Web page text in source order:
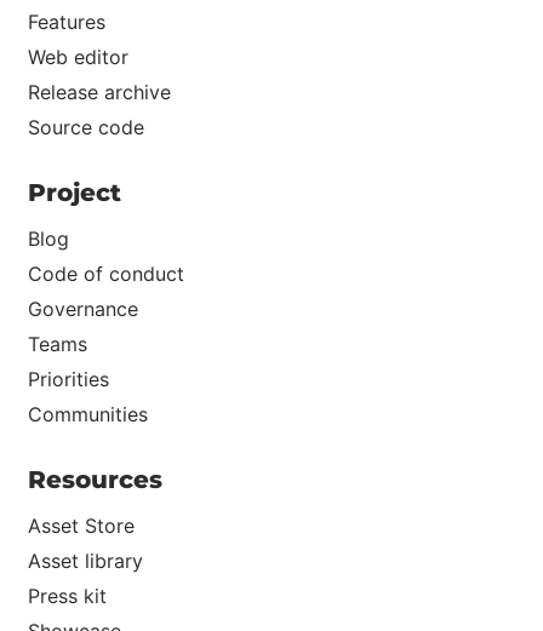
Features
Web editor
Release archive
Source code
Project
Blog
Code of conduct
Governance
Teams
Priorities
Communities
Resources
Asset Store
Asset library
Press kit